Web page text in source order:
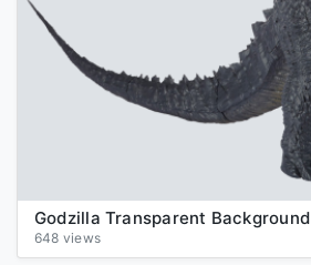
Godzilla Transparent Background
648 views